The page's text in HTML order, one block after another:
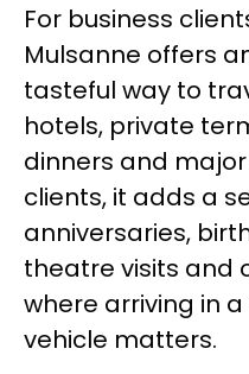
For business
Mulsanne offers
tasteful way to
hotels, private
dinners and
clients, it adds a
anniversaries,
theatre visits and
where arriving in
vehicle matters.